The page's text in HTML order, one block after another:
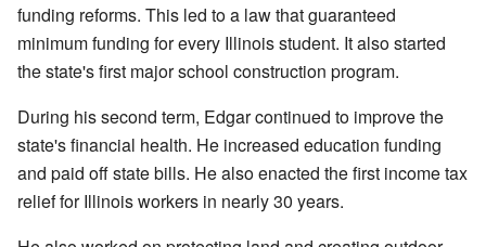
funding reforms. This led to a law that guaranteed
minimum funding for every Illinois student. It also started
the state's first major school construction program.
During his second term, Edgar continued to improve the
state's financial health. He increased education funding
and paid off state bills. He also enacted the first income tax
relief for Illinois workers in nearly 30 years.